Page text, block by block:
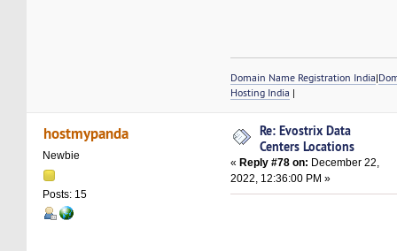
Domain Name Registration India|
Hosting India |
hostmypanda
Newbie
Posts: 15
Re: Evostrix Data
Centers Locations
«Reply #78 on: December 22,
2022, 12:36:00 PM »